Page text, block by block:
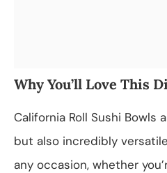
Why You’ll Love This
California Roll Sushi Bowls
but also incredibly
any occasion, whether